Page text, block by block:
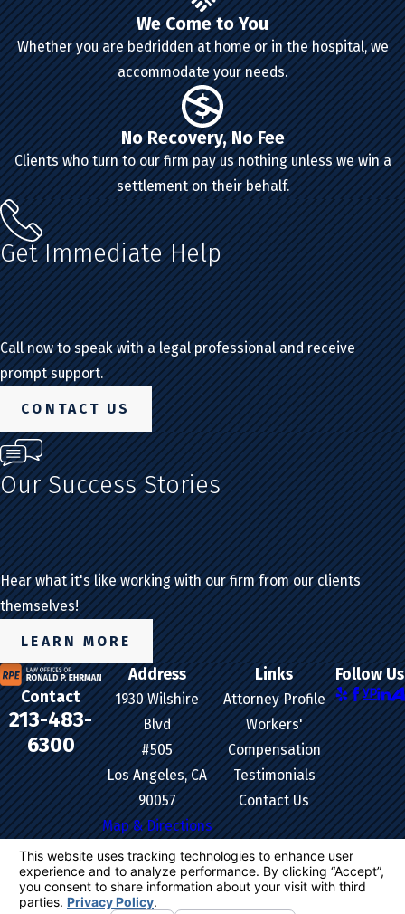
We Come to You
Whether you are bedridden at home or in the hospital, we
accommodate your needs.
No Recovery, No Fee
Clients who turn to our firm pay us nothing unless we win a
settlement on their behalf.
Get Immediate Help
Call now to speak with a legal professional and receive
prompt support.
CONTACT US
Our Success Stories
Hear what it's like working with our firm from our clients
themselves!
LEARN MORE
Contact
213-483-
6300
Address
1930 Wilshire
Blvd
#505
Los Angeles, CA
90057
Map & Directions
Links
Attorney Profile
Workers'
Compensation
Testimonials
Contact Us
Follow Us
information purposes only. Nothing on this site
should be taken as legal advice for any individual
case or situation.